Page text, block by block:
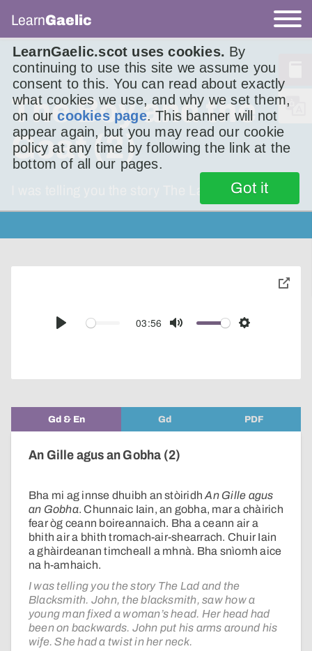
LearnGaelic.scot uses cookies. By
continuing to use this site we assume you
consent to this. You can read about exactly
what cookies we use, and why we set them,
on ourcookies page. This banner will not
appear again, but you may read our cookie
policy at any time by following the link at the
bottom of all our pages.
Got it
LearnGaelic
The Boy and the
Goat (2)
I was telling you the story The Lad and the
Play
03:56
Mute Settings
toggle
Gd & En Gd PDF
An Gille agus an Gobha (2)
Bha mi ag innse dhuibh an stòiridhAn Gille agus
an Gobha. Chunnaic Iain, an gobha, mar a chàirich
fear òg ceann boireannaich. Bha a ceann air a
bhith air a bhith tromach-air-shearrach. Chuir Iain
a ghàirdeanan timcheall a mhnà. Bha snìomh aice
na h-amhaich.
I was telling you the story The Lad and the
Blacksmith. John, the blacksmith, saw how a
young man fixed a woman’s head. Her head had
been on backwards. John put his arms around his
wife. She had a twist in her neck.